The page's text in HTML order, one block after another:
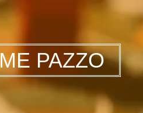
PAZZO